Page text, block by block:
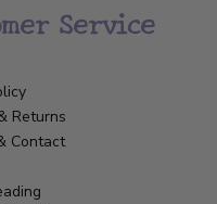
Service
Returns
Contact